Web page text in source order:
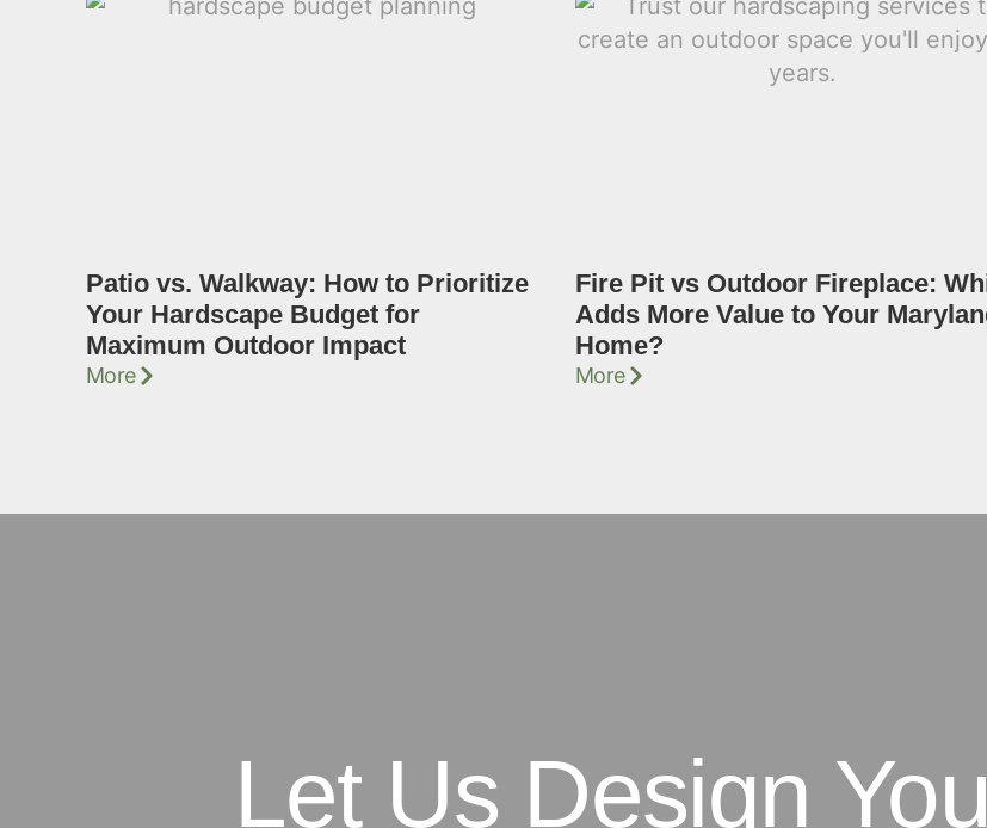
Patio vs. Walkway: How to Prioritize
Your Hardscape Budget for
Maximum Outdoor Impact
More
Fire Pit vs Outdoor Fireplace:
Adds More Value to Your
Home?
More
Let Us Design